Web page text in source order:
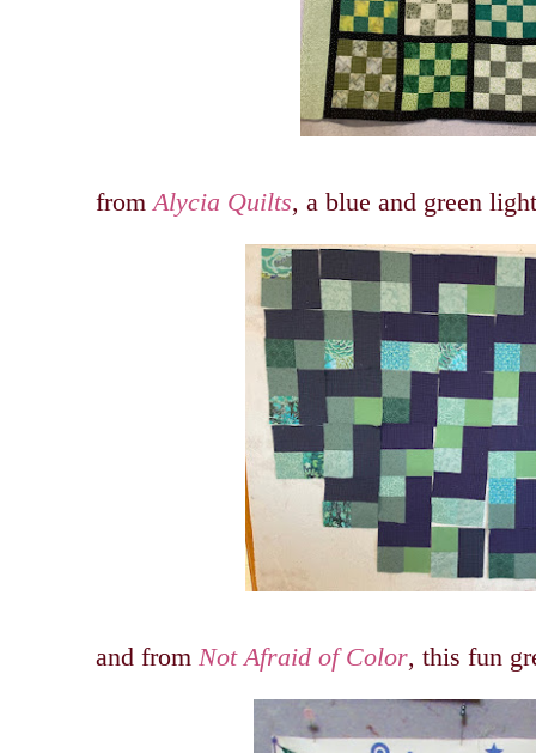
from Alycia Quilts, a blue and green
and from Not Afraid of Color, this fun